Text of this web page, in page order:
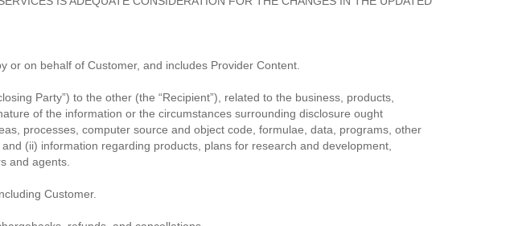
or on behalf of Customer, and includes Provider Content.
Party”) to the other (the “Recipient”), related to the business, products,
of the information or the circumstances surrounding disclosure ought
processes, computer source and object code, formulae, data, programs, other
(ii) information regarding products, plans for research and development,
and agents.
Customer.